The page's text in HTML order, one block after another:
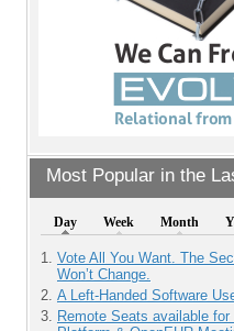
Most Popular in the
Day Week Month
Vote All You Want. The
Won’t Change.
A Left-Handed Software
Remote Seats available for